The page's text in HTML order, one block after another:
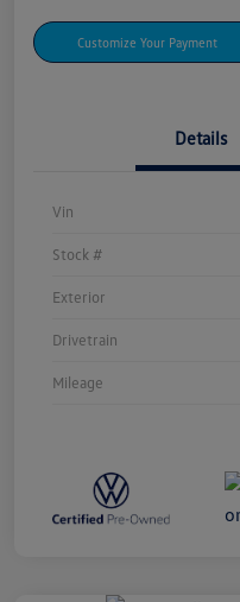
Customize Your Payment
Details
Vin
Stock #
Exterior
Drivetrain
Mileage